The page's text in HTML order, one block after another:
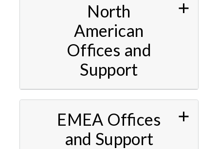
North
American
Offices and
Support
EMEA Offices
and Support